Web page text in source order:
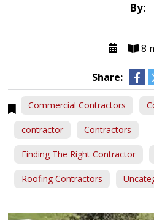
By:
8
Share:
Commercial Contractors
contractor Contractors
Finding The Right Contractor
Roofing Contractors